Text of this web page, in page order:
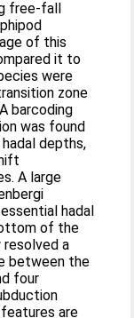
free-fall
of this
it to
were
zone
barcoding
was found
depths,
A large
hadal
of the
resolved a
between the
four
are